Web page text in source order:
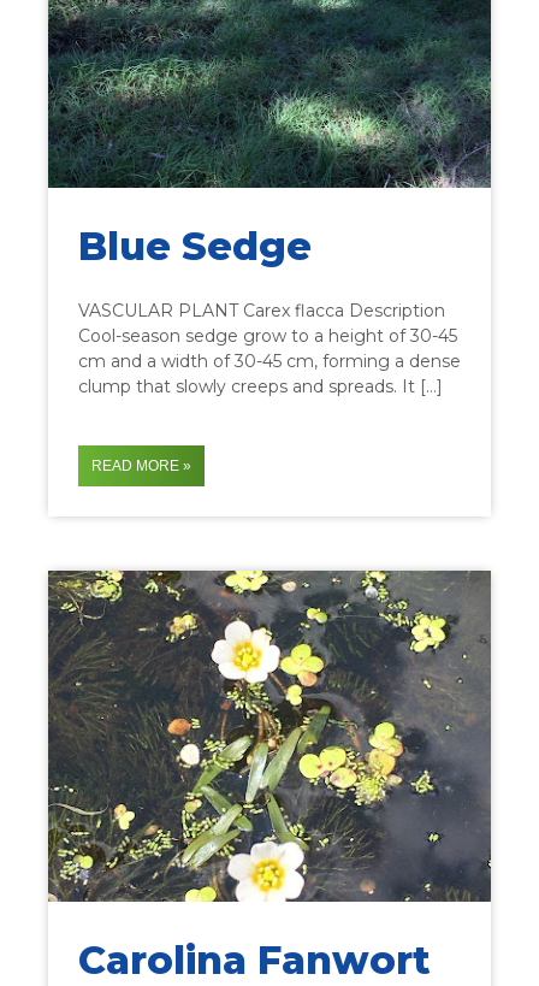
Blue Sedge
VASCULAR PLANT Carex flacca Description
Cool-season sedge grow to a height of 30-45
cm and a width of 30-45 cm, forming a dense
clump that slowly creeps and spreads. It […]
READ MORE »
Carolina Fanwort